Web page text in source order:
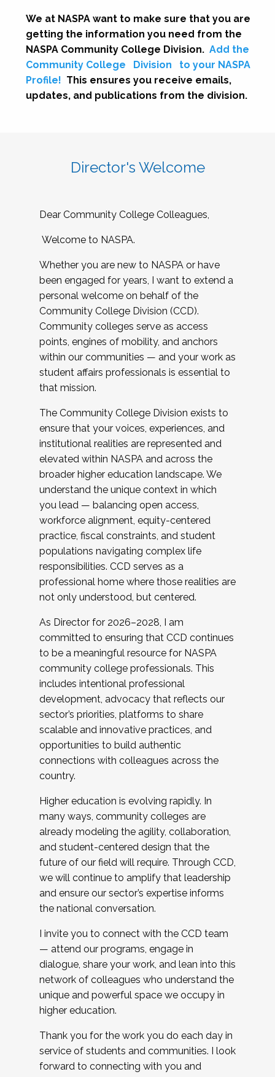
We at NASPA want to make sure that you are
getting the information you need from the
NASPA Community College Division. Add the
Community College
Division
to your NASPA
Profile! This ensures you receive emails,
updates, and publications from the division.
Director's Welcome
Dear Community College Colleagues,
Welcome to NASPA.
Whether you are new to NASPA or have
been engaged for years, I want to extend a
personal welcome on behalf of the
Community College Division (CCD).
Community colleges serve as access
points, engines of mobility, and anchors
within our communities — and your work as
student affairs professionals is essential to
that mission.
The Community College Division exists to
ensure that your voices, experiences, and
institutional realities are represented and
elevated within NASPA and across the
broader higher education landscape. We
understand the unique context in which
you lead — balancing open access,
workforce alignment, equity-centered
practice, fiscal constraints, and student
populations navigating complex life
responsibilities. CCD serves as a
professional home where those realities are
not only understood, but centered.
As Director for 2026–2028, I am
committed to ensuring that CCD continues
to be a meaningful resource for NASPA
community college professionals. This
includes intentional professional
development, advocacy that reflects our
sector’s priorities, platforms to share
scalable and innovative practices, and
opportunities to build authentic
connections with colleagues across the
country.
Higher education is evolving rapidly. In
many ways, community colleges are
already modeling the agility, collaboration,
and student-centered design that the
future of our field will require. Through CCD,
we will continue to amplify that leadership
and ensure our sector’s expertise informs
the national conversation.
I invite you to connect with the CCD team
— attend our programs, engage in
dialogue, share your work, and lean into this
network of colleagues who understand the
unique and powerful space we occupy in
higher education.
Thank you for the work you do each day in
service of students and communities. I look
forward to connecting with you and